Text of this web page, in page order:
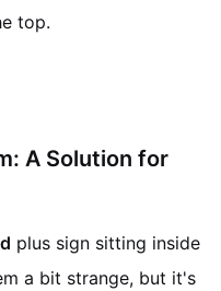
top.
A Solution for
plus sign sitting inside
a bit strange, but it's